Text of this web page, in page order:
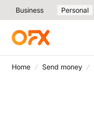
Business Personal
Home Send money